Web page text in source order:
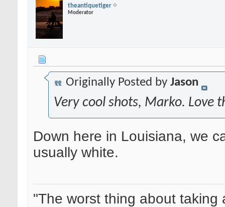
theantiquetiger
Moderator
Originally Posted by Jason
Very cool shots, Marko. Love
Down here in Louisiana, we
usually white.
"The worst thing about